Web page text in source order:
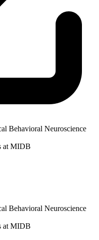
Behavioral Neuroscience
at MIDB
Behavioral Neuroscience
at MIDB